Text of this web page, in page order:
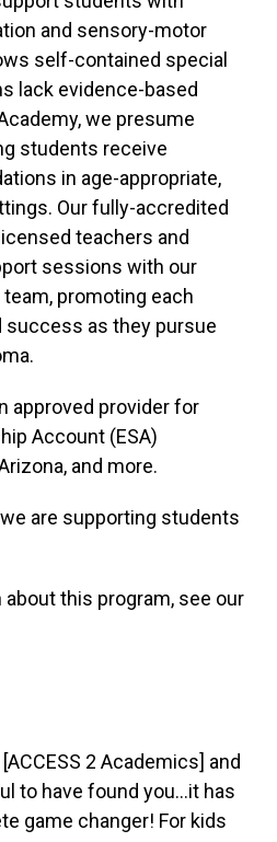
and sensory-motor
self-contained special
lack evidence-based
we presume
students receive
in age-appropriate,
Our fully-accredited
teachers and
sessions with our
promoting each
success as they pursue
approved provider for
Account (ESA)
and more.
are supporting students
this program, see our
[ACCESS 2 Academics] and
to have found you…it has
game changer! For kids